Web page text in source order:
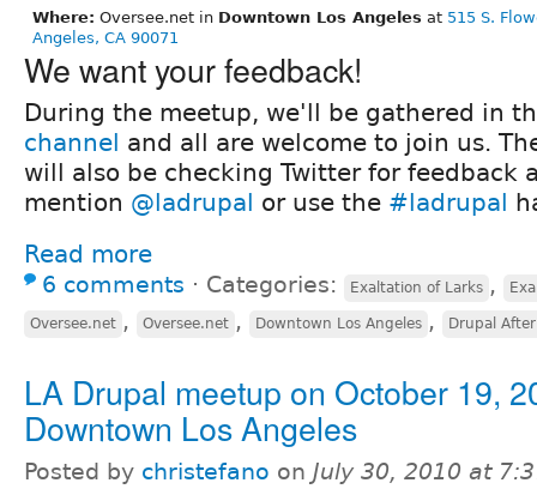
Where: Oversee.net in Downtown Los Angeles at 515 S.
Angeles, CA 90071
We want your feedback!
During the meetup, we'll be gathered in
channel and all are welcome to join us.
will also be checking Twitter for feedback
mention @ladrupal or use the #ladrupal
Read more
6 comments ⋅ Categories: Exaltation of Larks ,
Oversee.net , Oversee.net , Downtown Los Angeles , Drupal
LA Drupal meetup on October 19,
Downtown Los Angeles
Posted by christefano on July 30, 2010 at